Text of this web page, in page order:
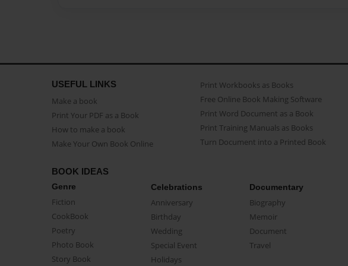
USEFUL LINKS
Make a book
Print Your PDF as a Book
How to make a book
Make Your Own Book Online
Print Workbooks as Books
Free Online Book Making Software
Print Word Document as a Book
Print Training Manuals as Books
Turn Document into a Printed Book
BOOK IDEAS
Genre
Fiction
CookBook
Poetry
Photo Book
Story Book
Celebrations
Anniversary
Birthday
Wedding
Special Event
Holidays
Documentary
Biography
Memoir
Document
Travel